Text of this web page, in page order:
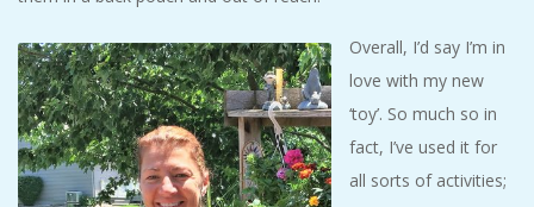
Overall, I’d say I’m in
love with my new
‘toy’. So much so in
fact, I’ve used it for
all sorts of activities;